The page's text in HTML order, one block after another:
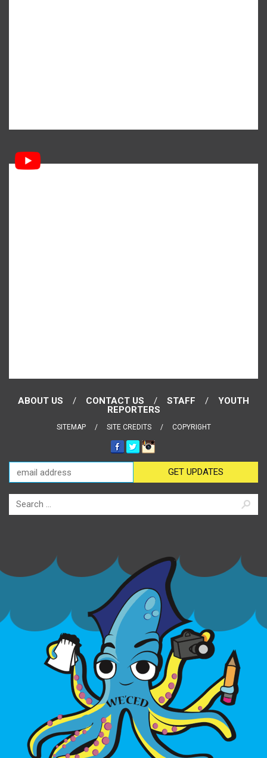
ABOUT US CONTACT US STAFF
YOUTH
REPORTERS
SITEMAP SITE CREDITS COPYRIGHT